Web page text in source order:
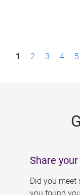
P1 2 3 4 5
Share
Did you meet